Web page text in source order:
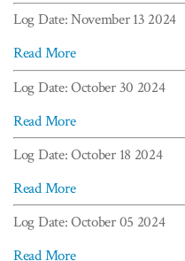
Log Date: November 13 2024
Read More
Log Date: October 30 2024
Read More
Log Date: October 18 2024
Read More
Log Date: October 05 2024
Read More